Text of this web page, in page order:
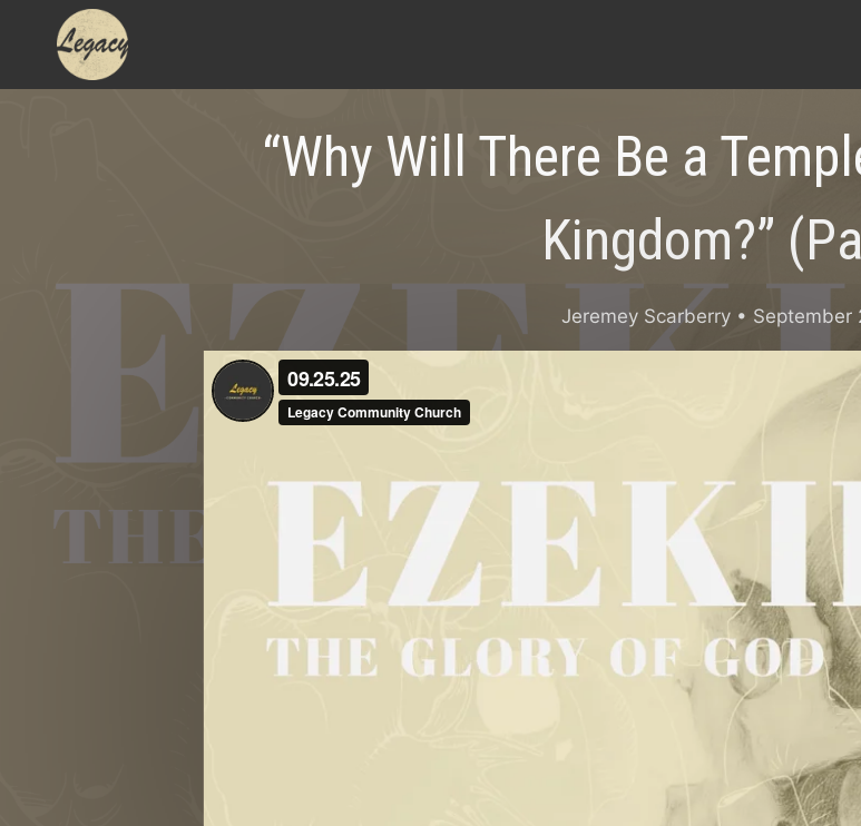
content
“Why Will There Be a
Kingdom?”
Jeremey Scarberry• September